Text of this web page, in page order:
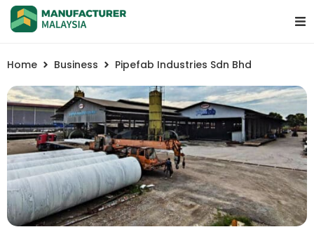
Home Business Pipefab Industries Sdn Bhd